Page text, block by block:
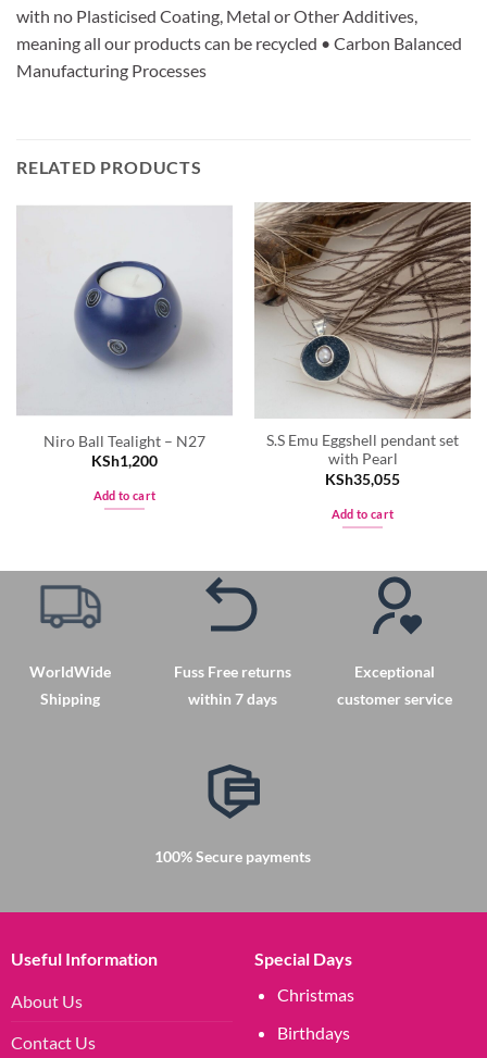
with no Plasticised Coating, Metal or Other Additives,
meaning all our products can be recycled • Carbon Balanced
Manufacturing Processes
RELATED PRODUCTS
Niro Ball Tealight – N27
KSh1,200
Add to cart
S.S Emu Eggshell pendant set
with Pearl
KSh35,055
Add to cart
WorldWide
Shipping
Fuss Free returns
within 7 days
Exceptional
customer service
100% Secure payments
Useful Information
About Us
Contact Us
Special Days
Christmas
Birthdays